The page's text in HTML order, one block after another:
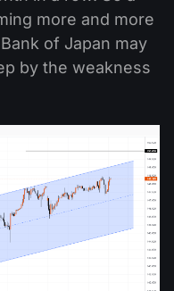
more and more
of Japan may
by the weakness